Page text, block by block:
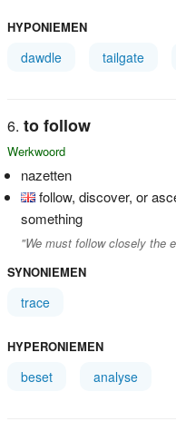
HYPONIEMEN
dawdle tailgate
to follow
Werkwoord
nazetten
follow, discover, or
something
"We must follow closely the
SYNONIEMEN
trace
HYPERONIEMEN
beset analyse